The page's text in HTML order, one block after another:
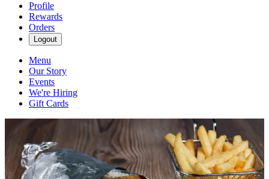
Profile
Rewards
Orders
Logout
Menu
Our Story
Events
We're Hiring
Gift Cards